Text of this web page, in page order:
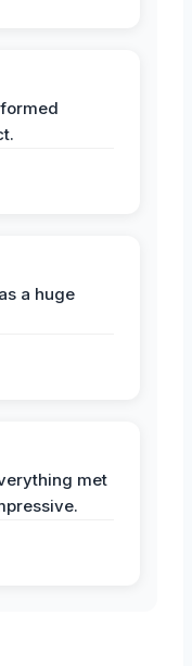
a huge
met